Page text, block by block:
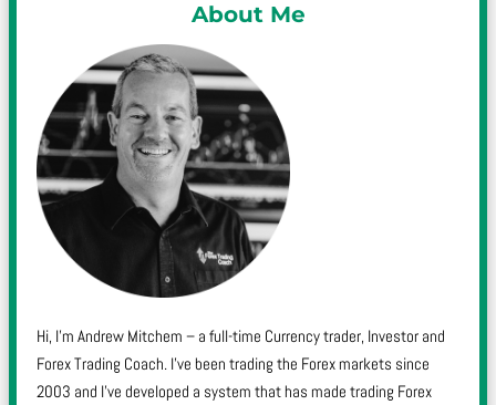
About Me
Hi, I’m Andrew Mitchem – a full-time Currency trader, Investor and
Forex Trading Coach. I’ve been trading the Forex markets since
2003 and I’ve developed a system that has made trading Forex